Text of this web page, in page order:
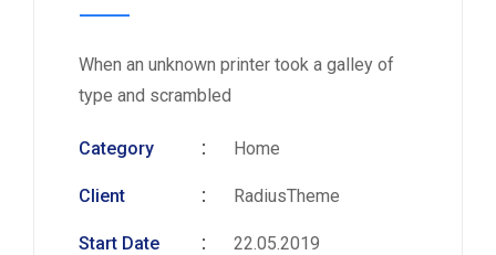
When an unknown printer took a galley of
type and scrambled
Category Home
Client RadiusTheme
Start Date 22.05.2019